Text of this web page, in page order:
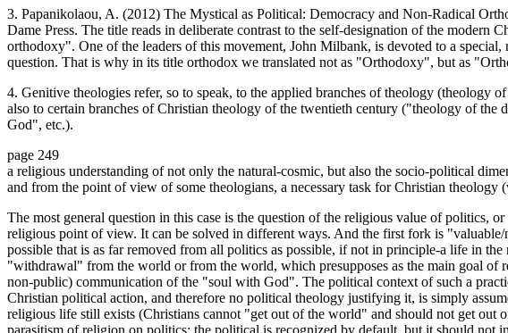
3. Papanikolaou, A. (2012) The Mystical as Political: Democracy and Non-Radical
Dame Press. The title reads in deliberate contrast to the self-designation of the modern
orthodoxy". One of the leaders of this movement, John Milbank, is devoted to a
question. That is why in its title orthodox we translated not as "Orthodoxy", but as
4. Genitive theologies refer, so to speak, to the applied branches of theology (theology
also to certain branches of Christian theology of the twentieth century ("theology of the
God", etc.).
page 249
a religious understanding of not only the natural-cosmic, but also the socio-political
and from the point of view of some theologians, a necessary task for Christian theology
The most general question in this case is the question of the religious value of politics,
religious point of view. It can be solved in different ways. And the first fork is
possible that is as far removed from all politics as possible, if not in principle-a life in the
"withdrawal" from the world or from the world, which presupposes as the main goal of
non-public) communication of the "soul with God". The political context of such a
Christian political action, and therefore no political theology justifying it, is simply
religious life still exists (Christians cannot "get out of the world" and should not get out
parasitism of religion on politics: the political is recognized by default, but it should not